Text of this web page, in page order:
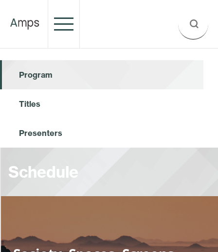
Program
Titles
Presenters
Schedule